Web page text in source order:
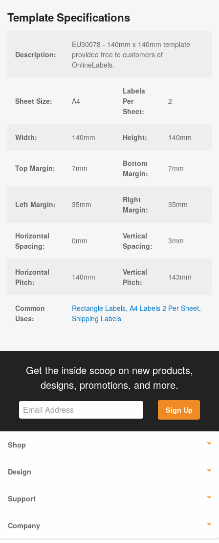
Template Specifications
Description:
EU30078 - 140mm x 140mm template
provided free to customers of
OnlineLabels.
Sheet Size: A4
Labels
Per
Sheet:
2
Width: 140mm Height: 140mm
Top Margin: 7mm
Bottom
Margin:
7mm
Left Margin: 35mm
Right
Margin:
35mm
Horizontal
Spacing:
0mm
Vertical
Spacing:
3mm
Horizontal
Pitch:
140mm
Vertical
Pitch:
143mm
Common
Uses:
Rectangle Labels, A4 Labels 2 Per Sheet,
Shipping Labels
Get the inside scoop on new products,
designs, promotions, and more.
Sign Up
Shop
Design
Support
Company